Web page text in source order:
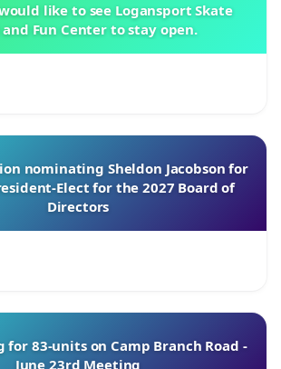
like to see Logansport Skate
Fun Center to stay open.
nominating Sheldon Jacobson for
Elect for the 2027 Board of
Directors
for 83-units on Camp Branch Road -
June 23rd Meeting